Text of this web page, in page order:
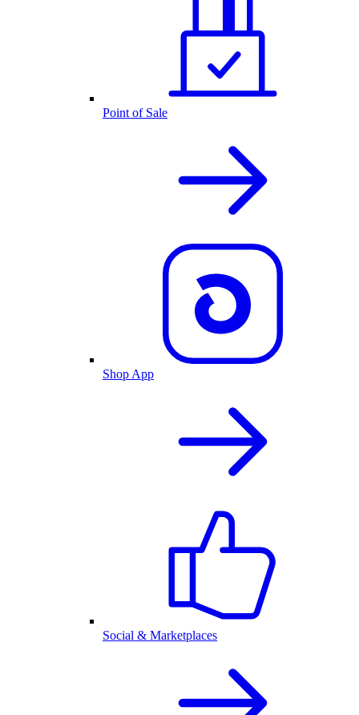
Point of Sale
Shop App
Social & Marketplaces